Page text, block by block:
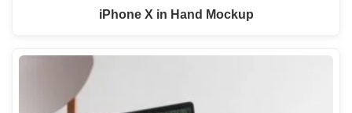
iPhone X in Hand Mockup